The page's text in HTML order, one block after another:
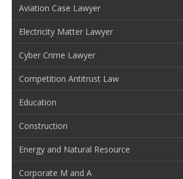
Aviation Case Lawyer
Electricity Matter Lawyer
Cyber Crime Lawyer
Competition Antitrust Law
Education
Construction
Energy and Natural Resource
Corporate M and A